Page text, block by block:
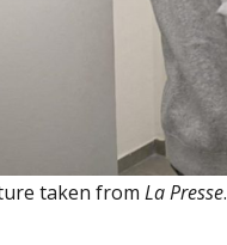
taken from La Presse.